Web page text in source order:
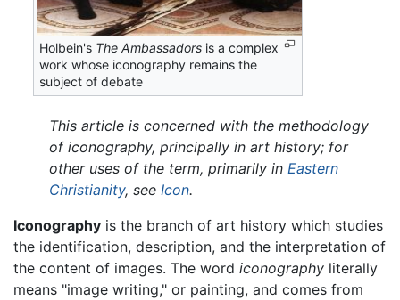
Holbein's The Ambassadors is a complex
work whose iconography remains the
subject of debate
This article is concerned with the methodology
of iconography, principally in art history; for
other uses of the term, primarily in Eastern
Christianity, see Icon.
Iconography is the branch of art history which studies
the identification, description, and the interpretation of
the content of images. The word iconography literally
means "image writing," or painting, and comes from